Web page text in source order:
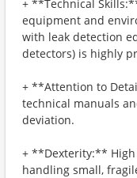
+ **Technical
equipment and
with leak detection
detectors) is highly
+ **Attention to
technical manuals
deviation.
+ **Dexterity:**
handling small,